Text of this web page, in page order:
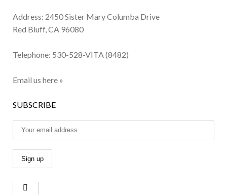
Address: 2450 Sister Mary Columba Drive
Red Bluff, CA 96080
Telephone: 530-528-VITA (8482)
Email us here »
SUBSCRIBE